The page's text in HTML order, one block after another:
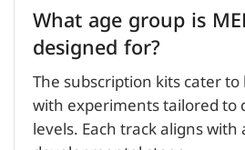
What age group is
designed for?
The subscription kits cater
with experiments tailored
levels. Each track aligns with